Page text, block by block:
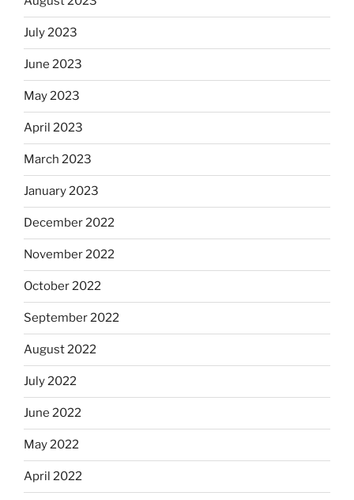
July 2023
June 2023
May 2023
April 2023
March 2023
January 2023
December 2022
November 2022
October 2022
September 2022
August 2022
July 2022
June 2022
May 2022
April 2022